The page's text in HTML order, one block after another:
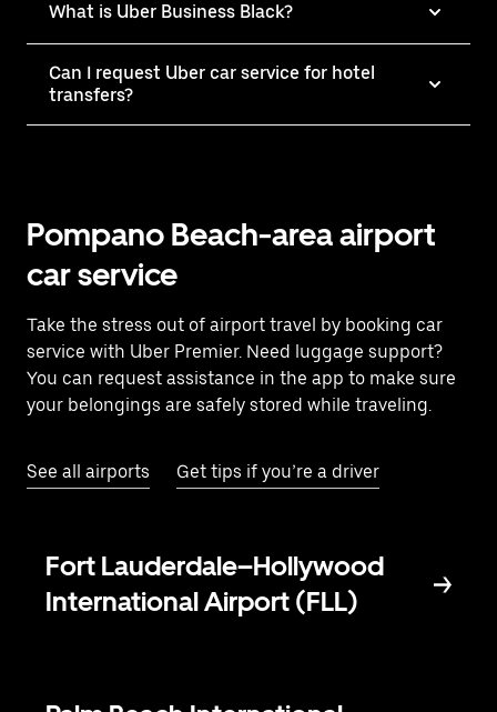
What is Uber Business Black?
Can I request Uber car service for hotel
transfers?
Pompano Beach-area airport
car service
Take the stress out of airport travel by booking car
service with Uber Premier. Need luggage support?
You can request assistance in the app to make sure
your belongings are safely stored while traveling.
See all airports Get tips if you’re a driver
Fort Lauderdale–Hollywood
International Airport (FLL)